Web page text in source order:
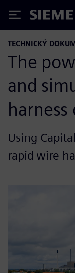
Siemens
TECHNICKÝ
The
and
harness
Using
rapid wire